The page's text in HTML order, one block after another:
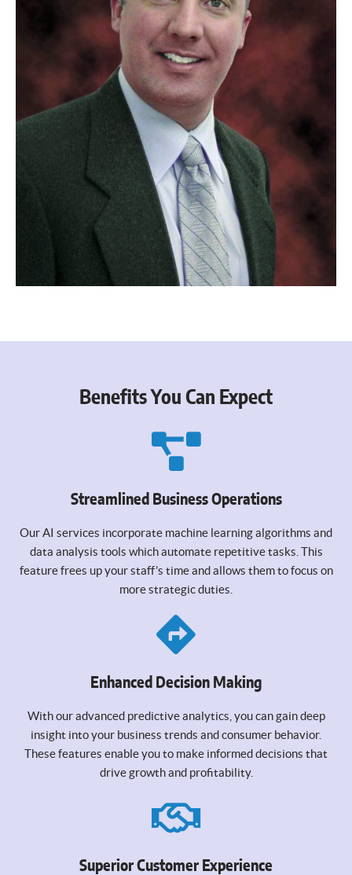
Benefits You Can Expect
Streamlined Business Operations
Our AI services incorporate machine learning algorithms and
data analysis tools which automate repetitive tasks. This
feature frees up your staff’s time and allows them to focus on
more strategic duties.
Enhanced Decision Making
With our advanced predictive analytics, you can gain deep
insight into your business trends and consumer behavior.
These features enable you to make informed decisions that
drive growth and profitability.
Superior Customer Experience